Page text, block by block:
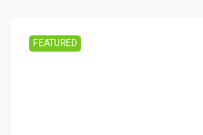
FEATURED